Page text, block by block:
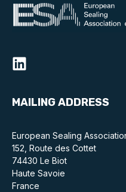
MAILING ADDRESS
European Sealing
152, Route des Cottet
74430 Le Biot
Haute Savoie
France